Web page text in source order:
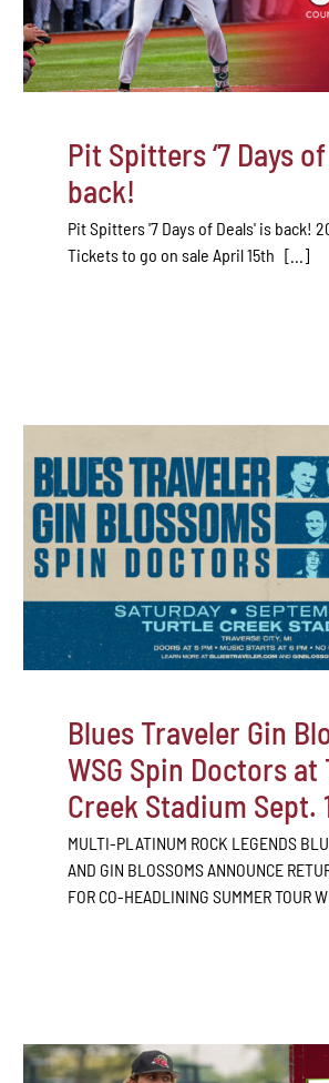
Pit Spitters ‘7 Days of
back!
Pit Spitters '7 Days of Deals' is back!
Tickets to go on sale April 15th [...]
Blues Traveler Gin
WSG Spin Doctors
Creek Stadium Sept.
MULTI-PLATINUM ROCK LEGENDS
AND GIN BLOSSOMS ANNOUNCE
FOR CO-HEADLINING SUMMER TOUR